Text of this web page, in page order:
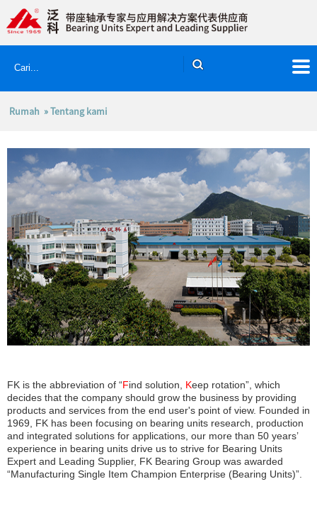
Rumah » Tentang kami
FK is the abbreviation of “Find solution, Keep rotation”, which
decides that the company should grow the business by providing
products and services from the end user's point of view. Founded in
1969, FK has been focusing on bearing units research, production
and integrated solutions for applications, our more than 50 years’
experience in bearing units drive us to strive for Bearing Units
Expert and Leading Supplier, FK Bearing Group was awarded
“Manufacturing Single Item Champion Enterprise (Bearing Units)”.